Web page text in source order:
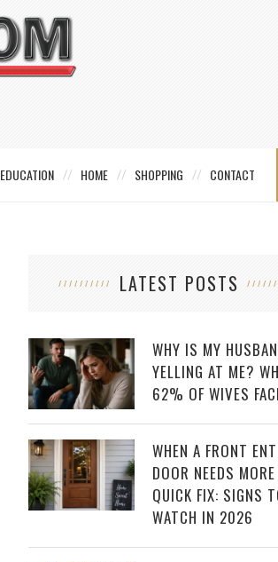
EDUCATION HOME SHOPPING CONTACT
LATEST POSTS
WHY IS MY
YELLING AT ME?
62% OF WIVES
WHEN A FRONT
DOOR NEEDS
QUICK FIX: SIGNS
WATCH IN 2026